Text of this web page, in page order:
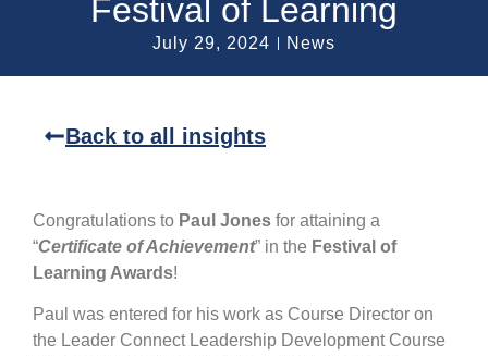
Festival of Learning
July 29, 2024 News
Back to all insights
Congratulations to Paul Jones for attaining a
“Certificate of Achievement” in the Festival of
Learning Awards!
Paul was entered for his work as Course Director on
the Leader Connect Leadership Development Course